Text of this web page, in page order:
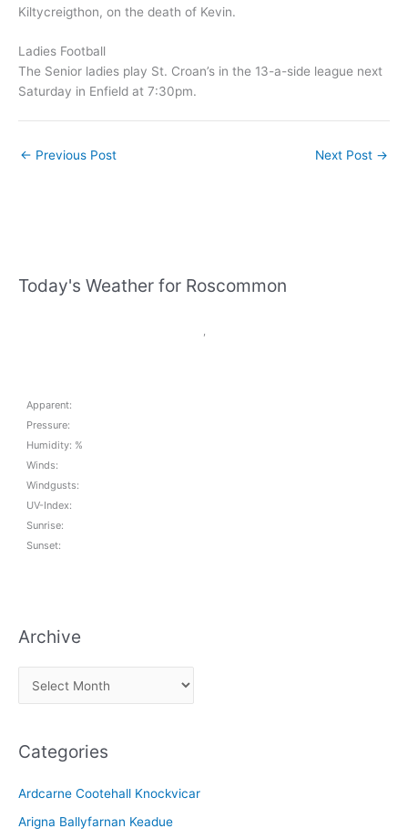
Kiltycreigthon, on the death of Kevin.
Ladies Football
The Senior ladies play St. Croan’s in the 13-a-side league next
Saturday in Enfield at 7:30pm.
← Previous Post Next Post →
Today's Weather for Roscommon
,
Apparent:
Pressure:
Humidity: %
Winds:
Windgusts:
UV-Index:
Sunrise:
Sunset:
Archive
r
h
v
e
Categories
Ardcarne Cootehall Knockvicar
Arigna Ballyfarnan Keadue